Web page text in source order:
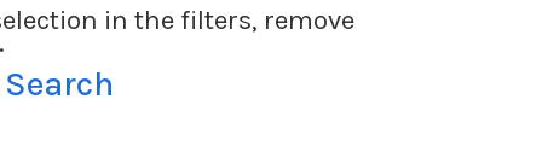
in the filters, remove